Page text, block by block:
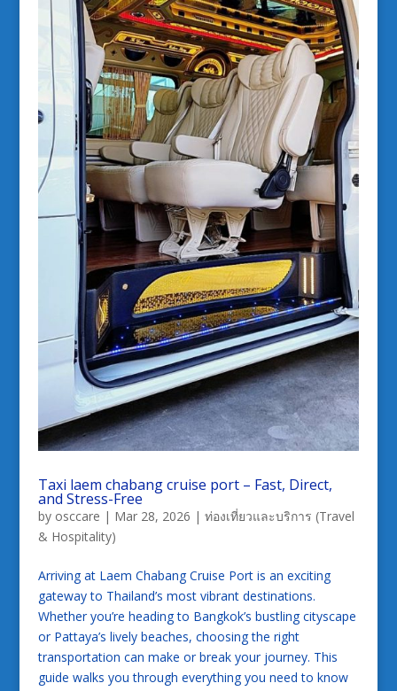
Taxi laem chabang cruise port – Fast, Direct,
and Stress-Free
by osccare | Mar 28, 2026 | ท่องเที่ยวและบริการ (Travel
& Hospitality)
Arriving at Laem Chabang Cruise Port is an exciting
gateway to Thailand’s most vibrant destinations.
Whether you’re heading to Bangkok’s bustling cityscape
or Pattaya’s lively beaches, choosing the right
transportation can make or break your journey. This
guide walks you through everything you need to know